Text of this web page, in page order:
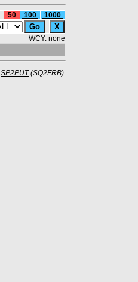
50 100
1000
WCY: none
SP2PUT(SQ2FRB).